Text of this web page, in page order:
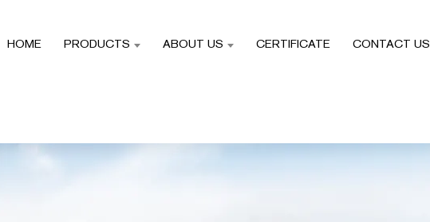
HOME PRODUCTS ABOUT US CERTIFICATE CONTACT US